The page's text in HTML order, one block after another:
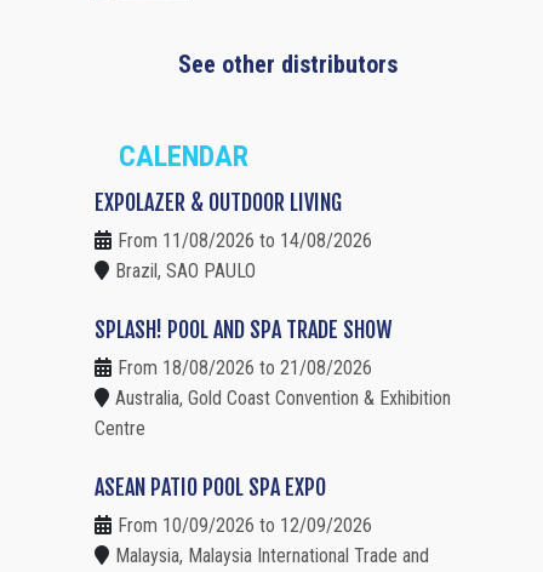
See other distributors
CALENDAR
EXPOLAZER & OUTDOOR LIVING
From 11/08/2026 to 14/08/2026
Brazil, SAO PAULO
SPLASH! POOL AND SPA TRADE SHOW
From 18/08/2026 to 21/08/2026
Australia, Gold Coast Convention & Exhibition
Centre
ASEAN PATIO POOL SPA EXPO
From 10/09/2026 to 12/09/2026
Malaysia, Malaysia International Trade and